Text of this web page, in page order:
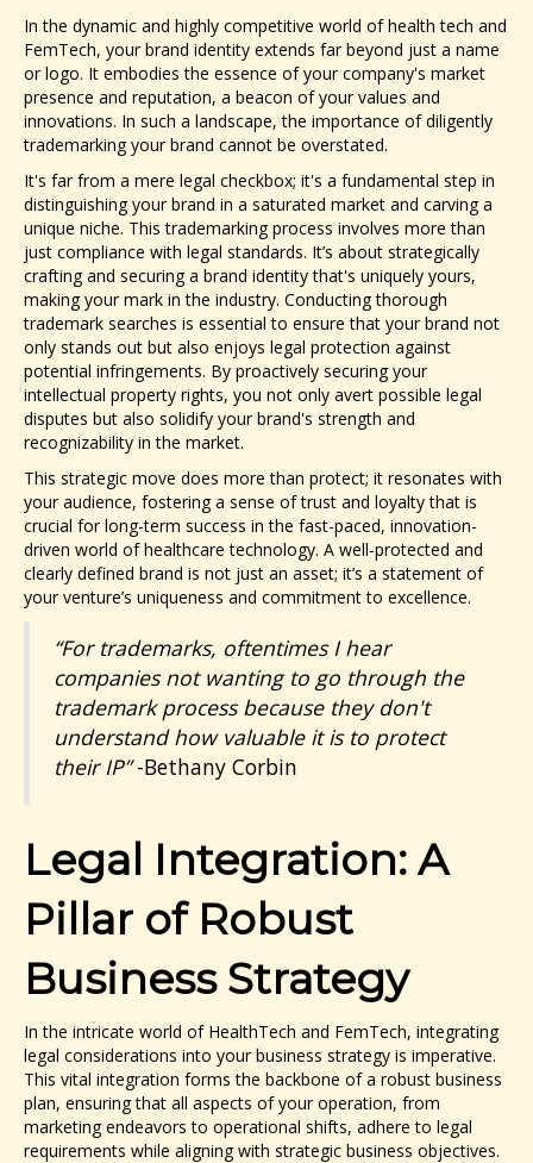
In the dynamic and highly competitive world of health tech and
FemTech, your brand identity extends far beyond just a name
or logo. It embodies the essence of your company's market
presence and reputation, a beacon of your values and
innovations. In such a landscape, the importance of diligently
trademarking your brand cannot be overstated.
It's far from a mere legal checkbox; it's a fundamental step in
distinguishing your brand in a saturated market and carving a
unique niche. This trademarking process involves more than
just compliance with legal standards. It’s about strategically
crafting and securing a brand identity that's uniquely yours,
making your mark in the industry. Conducting thorough
trademark searches is essential to ensure that your brand not
only stands out but also enjoys legal protection against
potential infringements. By proactively securing your
intellectual property rights, you not only avert possible legal
disputes but also solidify your brand's strength and
recognizability in the market.
This strategic move does more than protect; it resonates with
your audience, fostering a sense of trust and loyalty that is
crucial for long-term success in the fast-paced, innovation-
driven world of healthcare technology. A well-protected and
clearly defined brand is not just an asset; it’s a statement of
your venture’s uniqueness and commitment to excellence.
“For trademarks, oftentimes I hear
companies not wanting to go through the
trademark process because they don't
understand how valuable it is to protect
their IP”-Bethany Corbin
Legal Integration: A
Pillar of Robust
Business Strategy
In the intricate world of HealthTech and FemTech, integrating
legal considerations into your business strategy is imperative.
This vital integration forms the backbone of a robust business
plan, ensuring that all aspects of your operation, from
marketing endeavors to operational shifts, adhere to legal
requirements while aligning with strategic business objectives.